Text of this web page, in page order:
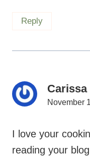
Reply
Carissa
November
I love your
reading your